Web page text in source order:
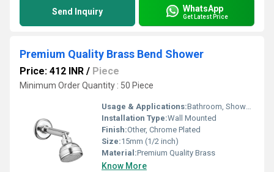
Send Inquiry WhatsApp
Get Latest Price
Premium Quality Brass Bend Shower
Price: 412 INR / Piece
Minimum Order Quantity : 50 Piece
Usage & Applications:Bathroom, Shower, Washroom
Installation Type:Wall Mounted
Finish:Other, Chrome Plated
Size:15mm (1/2 inch)
Material:Premium Quality Brass
Know More